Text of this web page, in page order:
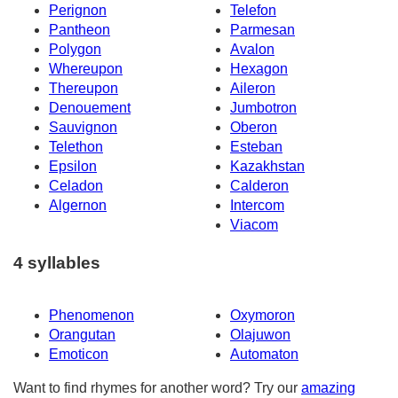
Perignon
Telefon
Pantheon
Parmesan
Polygon
Avalon
Whereupon
Hexagon
Thereupon
Aileron
Denouement
Jumbotron
Sauvignon
Oberon
Telethon
Esteban
Epsilon
Kazakhstan
Celadon
Calderon
Algernon
Intercom
Viacom
4 syllables
Phenomenon
Oxymoron
Orangutan
Olajuwon
Emoticon
Automaton
Want to find rhymes for another word? Try our amazing